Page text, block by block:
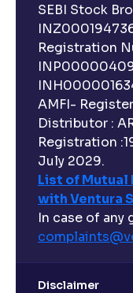
SEBI Stock
Registration
AMFI-
Distributor :
Registration
July 2029.
List of Mutual
with Ventura
In case of any
Disclaimer